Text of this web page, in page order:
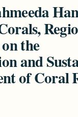
the
and
of Coral